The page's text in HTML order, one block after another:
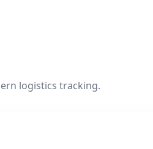
logistics tracking.